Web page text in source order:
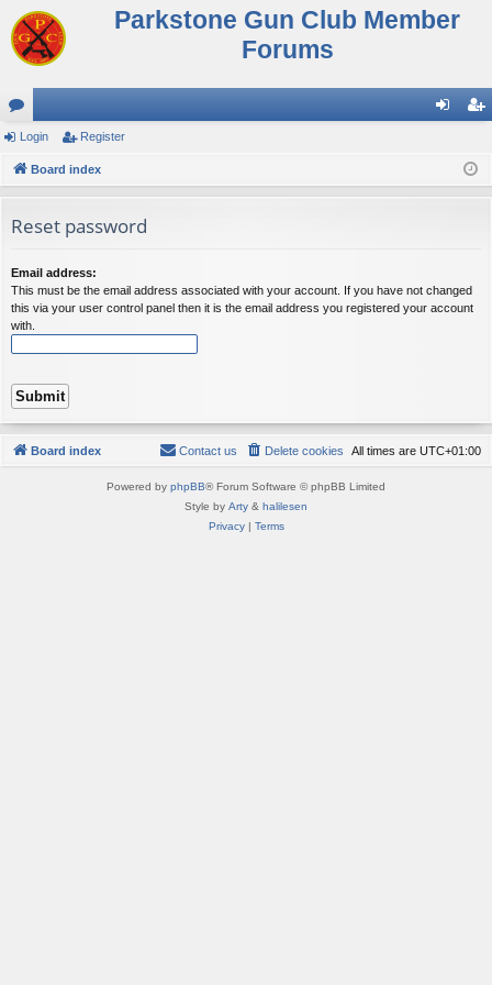
Parkstone Gun Club Member
Forums
or
u
s
ist
Login Register
Board index
Reset password
Email address:
This must be the email address associated with your account. If you have not changed
this via your user control panel then it is the email address you registered your account
with.
Board index All times are UTC+01:00
Delete cookies
Contact us
Powered by phpBB® Forum Software © phpBB Limited
Style by Arty & halilesen
Privacy| Terms